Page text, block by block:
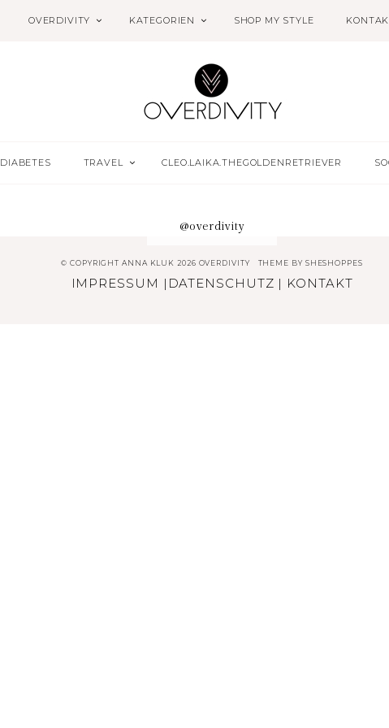
OVERDIVITY KATEGORIEN SHOP MY STYLE
DIABETES TRAVEL CLEO.LAIKA.THEGOLDENRETRIEVER
@overdivity
© COPYRIGHT ANNA KLUK 2026 OVERDIVITY THEME BY SHESHOPPES
IMPRESSUM | DATENSCHUTZ | KONTAKT